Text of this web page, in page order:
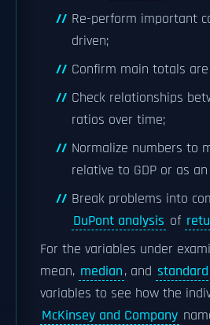
Re-perform important
driven;
Confirm main totals
Check relationships
ratios over time;
Normalize numbers to
relative to GDP or as
Break problems into
DuPont analysis of
For the variables under
mean, median, and
variables to see how the
McKinsey and Company